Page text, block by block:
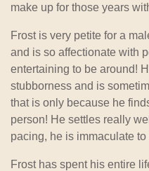
make up for those years
Frost is very petite for a
and is so affectionate with
entertaining to be around!
stubborness and is
that is only because he
person! He settles really
pacing, he is immaculate to
Frost has spent his entire